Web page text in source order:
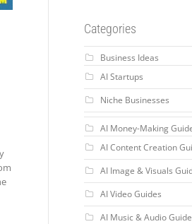
Categories
Business Ideas
AI Startups
Niche Businesses
AI Money-Making
AI Content Creation
AI Image & Visuals
AI Video Guides
AI Music & Audio